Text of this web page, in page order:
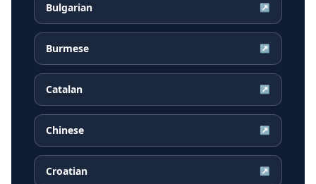
Bulgarian ↗
Burmese ↗
Catalan ↗
Chinese ↗
Croatian ↗